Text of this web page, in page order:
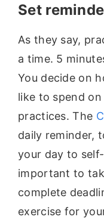
Set
As they say,
a time. 5
You decide on
like to spend
practices. The
daily reminder,
your day to
important to
complete
exercise for